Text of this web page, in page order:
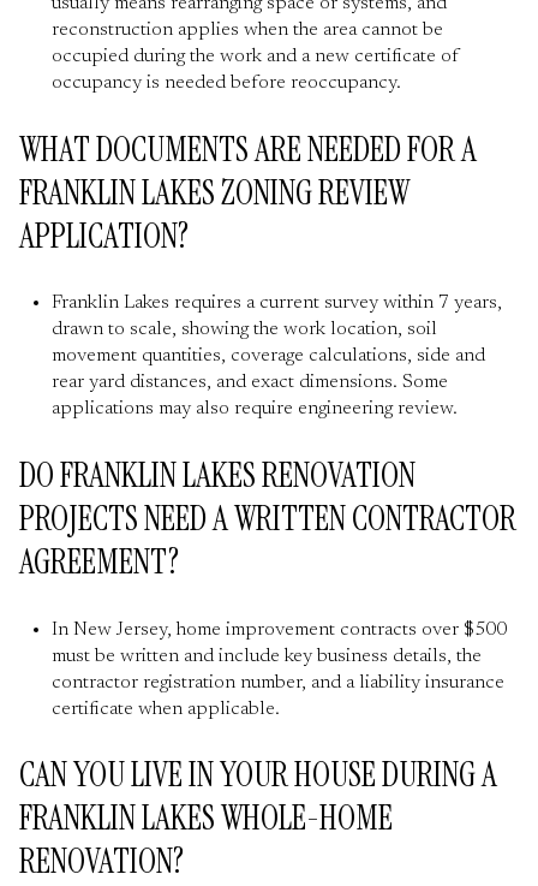
reconstruction applies when the area cannot be
occupied during the work and a new certificate of
occupancy is needed before reoccupancy.
WHAT DOCUMENTS ARE NEEDED FOR A
FRANKLIN LAKES ZONING REVIEW
APPLICATION?
Franklin Lakes requires a current survey within 7 years,
drawn to scale, showing the work location, soil
movement quantities, coverage calculations, side and
rear yard distances, and exact dimensions. Some
applications may also require engineering review.
DO FRANKLIN LAKES RENOVATION
PROJECTS NEED A WRITTEN CONTRACTOR
AGREEMENT?
In New Jersey, home improvement contracts over $500
must be written and include key business details, the
contractor registration number, and a liability insurance
certificate when applicable.
CAN YOU LIVE IN YOUR HOUSE DURING A
FRANKLIN LAKES WHOLE-HOME
RENOVATION?